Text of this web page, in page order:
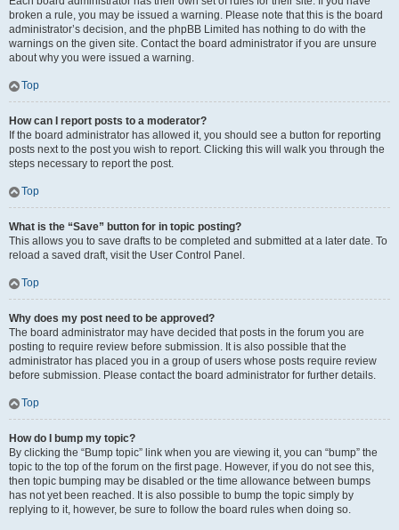
broken a rule, you may be issued a warning. Please note that this is the board
administrator’s decision, and the phpBB Limited has nothing to do with the
warnings on the given site. Contact the board administrator if you are unsure
about why you were issued a warning.
Top
How can I report posts to a moderator?
If the board administrator has allowed it, you should see a button for reporting
posts next to the post you wish to report. Clicking this will walk you through the
steps necessary to report the post.
Top
What is the “Save” button for in topic posting?
This allows you to save drafts to be completed and submitted at a later date. To
reload a saved draft, visit the User Control Panel.
Top
Why does my post need to be approved?
The board administrator may have decided that posts in the forum you are
posting to require review before submission. It is also possible that the
administrator has placed you in a group of users whose posts require review
before submission. Please contact the board administrator for further details.
Top
How do I bump my topic?
By clicking the “Bump topic” link when you are viewing it, you can “bump” the
topic to the top of the forum on the first page. However, if you do not see this,
then topic bumping may be disabled or the time allowance between bumps
has not yet been reached. It is also possible to bump the topic simply by
replying to it, however, be sure to follow the board rules when doing so.